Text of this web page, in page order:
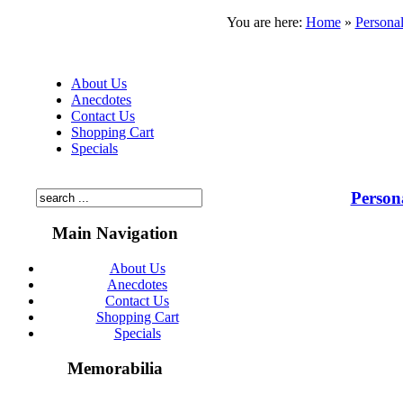
You are here: Home»
About Us
Anecdotes
Contact Us
Shopping Cart
Specials
Main Navigation
About Us
Anecdotes
Contact Us
Shopping Cart
Specials
Memorabilia